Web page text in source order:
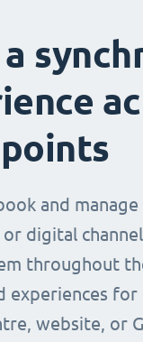
and
or digital
throughout
experiences
website, or